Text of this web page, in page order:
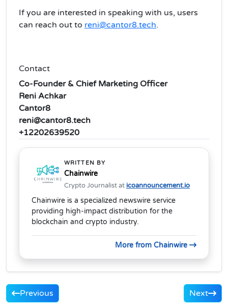
If you are interested in speaking with us, users
can reach out to reni@cantor8.tech.
Contact
Co-Founder & Chief Marketing Officer
Reni Achkar
Cantor8
reni@cantor8.tech
+12202639520
WRITTEN BY
Chainwire
Crypto Journalist at icoannouncement.io
Chainwire is a specialized newswire service
providing high-impact distribution for the
blockchain and crypto industry.
More from Chainwire
Previous Next